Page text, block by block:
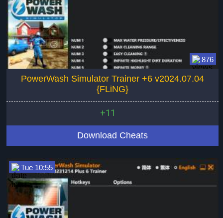
876
PowerWash Simulator Trainer +6 v2024.07.04
{FLiNG}
+11
Download Cheats
Tue 10:55